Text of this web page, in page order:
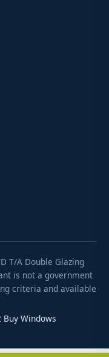
T/A Double Glazing
is not a government
criteria and available
Buy Windows